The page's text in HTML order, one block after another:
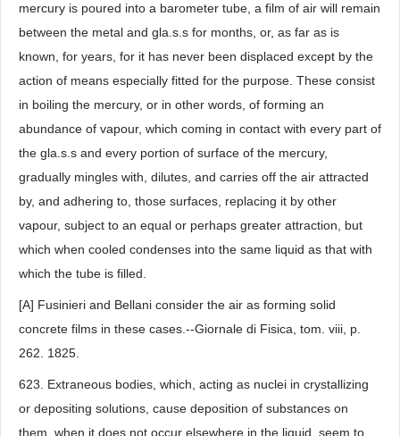
mercury is poured into a barometer tube, a film of air will remain
between the metal and gla.s.s for months, or, as far as is
known, for years, for it has never been displaced except by the
action of means especially fitted for the purpose. These consist
in boiling the mercury, or in other words, of forming an
abundance of vapour, which coming in contact with every part of
the gla.s.s and every portion of surface of the mercury,
gradually mingles with, dilutes, and carries off the air attracted
by, and adhering to, those surfaces, replacing it by other
vapour, subject to an equal or perhaps greater attraction, but
which when cooled condenses into the same liquid as that with
which the tube is filled.
[A] Fusinieri and Bellani consider the air as forming solid
concrete films in these cases.--Giornale di Fisica, tom. viii, p.
262. 1825.
623. Extraneous bodies, which, acting as nuclei in crystallizing
or depositing solutions, cause deposition of substances on
them, when it does not occur elsewhere in the liquid, seem to